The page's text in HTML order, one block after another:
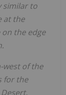
similar to
at the
on the edge
west of the
for the